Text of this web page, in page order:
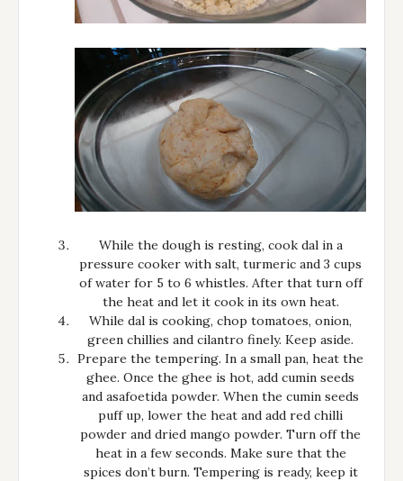
While the dough is resting, cook dal in a
pressure cooker with salt, turmeric and 3 cups
of water for 5 to 6 whistles. After that turn off
the heat and let it cook in its own heat.
While dal is cooking, chop tomatoes, onion,
green chillies and cilantro finely. Keep aside.
Prepare the tempering. In a small pan, heat the
ghee. Once the ghee is hot, add cumin seeds
and asafoetida powder. When the cumin seeds
puff up, lower the heat and add red chilli
powder and dried mango powder. Turn off the
heat in a few seconds. Make sure that the
spices don’t burn. Tempering is ready, keep it